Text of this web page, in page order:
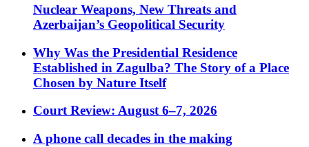
Nuclear Weapons, New Threats and
Azerbaijan’s Geopolitical Security
Why Was the Presidential Residence
Established in Zagulba? The Story of a Place
Chosen by Nature Itself
Court Review: August 6–7, 2026
A phone call decades in the making